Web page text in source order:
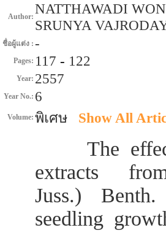
Author: NATTHAWADI
SRUNYA
ชื่อผู้แต่ง : -
Pages: 117 - 122
Year: 2557
Year No.: 6
Volume: พิเศษ Show All
The effect
extracts
Juss.)
seedling